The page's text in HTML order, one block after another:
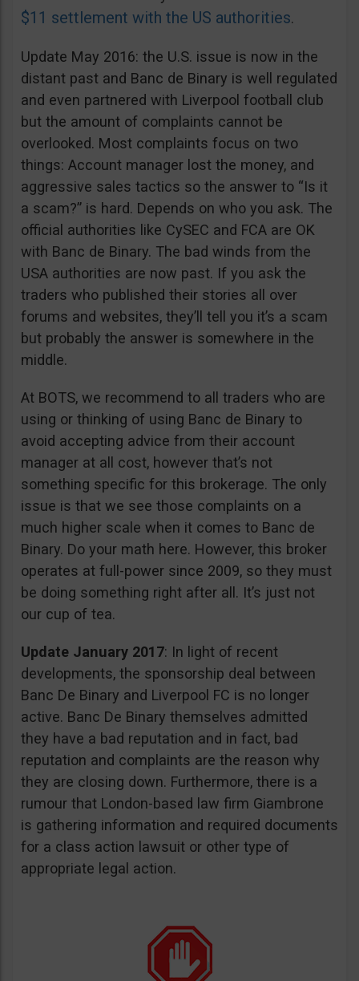
$11 settlement with the US authorities.
Update May 2016: the U.S. issue is now in the
distant past and Banc de Binary is well regulated
and even partnered with Liverpool football club
but the amount of complaints cannot be
overlooked. Most complaints focus on two
things: Account manager lost the money, and
aggressive sales tactics so the answer to “Is it
a scam?” is hard. Depends on who you ask. The
official authorities like CySEC and FCA are OK
with Banc de Binary. The bad winds from the
USA authorities are now past. If you ask the
traders who published their stories all over
forums and websites, they’ll tell you it’s a scam
but probably the answer is somewhere in the
middle.
At BOTS, we recommend to all traders who are
using or thinking of using Banc de Binary to
avoid accepting advice from their account
manager at all cost, however that’s not
something specific for this brokerage. The only
issue is that we see those complaints on a
much higher scale when it comes to Banc de
Binary. Do your math here. However, this broker
operates at full-power since 2009, so they must
be doing something right after all. It’s just not
our cup of tea.
Update January 2017: In light of recent
developments, the sponsorship deal between
Banc De Binary and Liverpool FC is no longer
active. Banc De Binary themselves admitted
they have a bad reputation and in fact, bad
reputation and complaints are the reason why
they are closing down. Furthermore, there is a
rumour that London-based law firm Giambrone
is gathering information and required documents
for a class action lawsuit or other type of
appropriate legal action.